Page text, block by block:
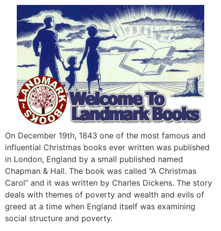
On December 19th, 1843 one of the most famous and
influential Christmas books ever written was published
in London, England by a small published named
Chapman & Hall. The book was called “A Christmas
Carol” and it was written by Charles Dickens. The story
deals with themes of poverty and wealth and evils of
greed at a time when England itself was examining
social structure and poverty.